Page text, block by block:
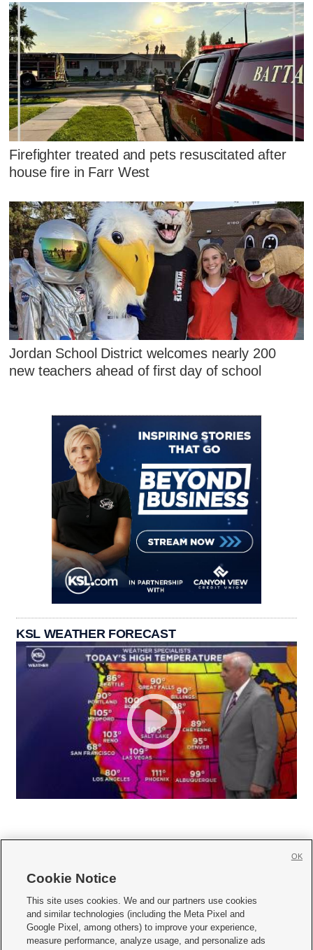
Firefighter treated and pets resuscitated after
house fire in Farr West
Jordan School District welcomes nearly 200
new teachers ahead of first day of school
KSL WEATHER FORECAST
     
Mobile Apps| Newsletter|Advertise|Contact Us|Careers with KSL.com
Cookie Notice
This site uses cookies. We and our partners use cookies
and similar technologies (including the Meta Pixel and
Google Pixel, among others) to improve your experience,
measure performance, analyze usage, and personalize ads
OK